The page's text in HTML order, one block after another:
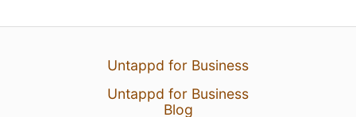
Untappd for Business
Untappd for Business
Blog